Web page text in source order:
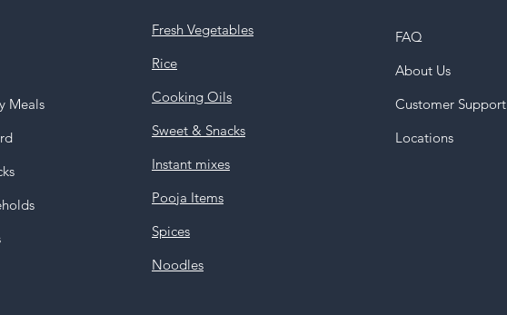
Meals
Fresh Vegetables
Rice
Cooking Oils
Sweet & Snacks
Instant mixes
Pooja Items
Spices
Noodles
FAQ
About Us
Customer Support
Locations